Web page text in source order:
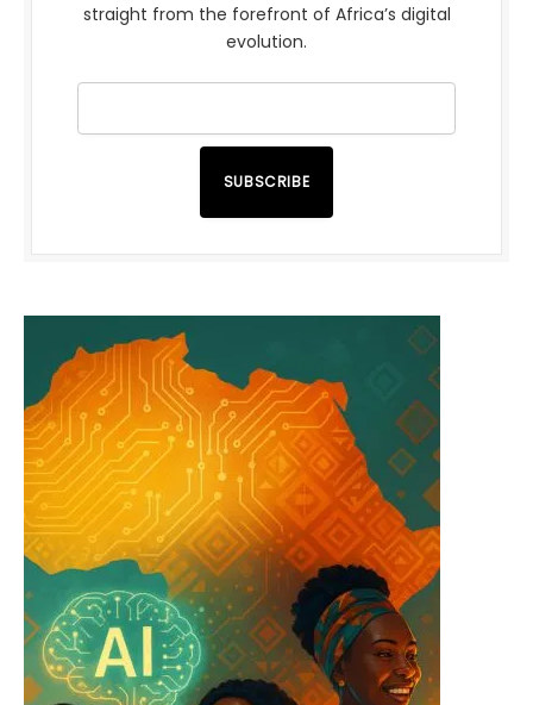
straight from the forefront of Africa’s digital
evolution.
SUBSCRIBE